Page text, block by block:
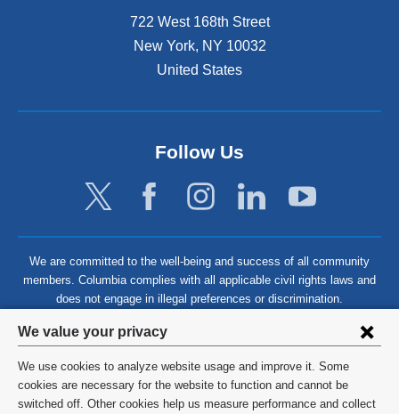
Privacy
settings
and
We value your privacy
We use cookies to analyze website usage and improve it. Some
cookies are necessary for the website to function and cannot be
switched off. Other cookies help us measure performance and collect
722 West 168th Street
New York, NY 10032
United States
Follow Us
We are committed to the well-being and success of all community
members. Columbia complies with all applicable civil rights laws and
does not engage in illegal preferences or discrimination.
©2026 Columbia University